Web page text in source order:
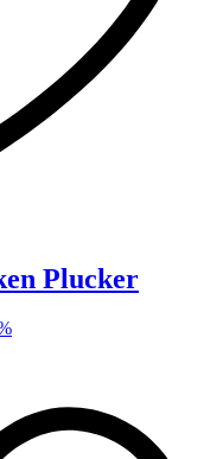
Plucker